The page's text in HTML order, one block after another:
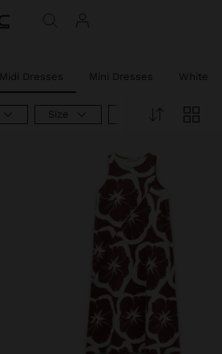
Midi Dresses Mini Dresses White
Size Product Type